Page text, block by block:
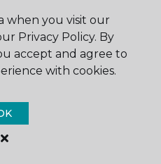
when you visit our
Privacy Policy. By
accept and agree to
with cookies.